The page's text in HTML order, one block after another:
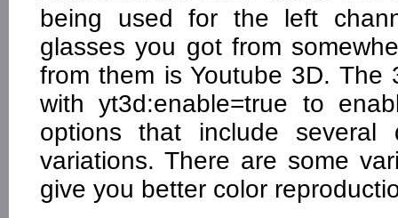
being used for the left
glasses you got from
from them is Youtube 3D.
with yt3d:enable=true to
options that include several
variations. There are some
give you better color